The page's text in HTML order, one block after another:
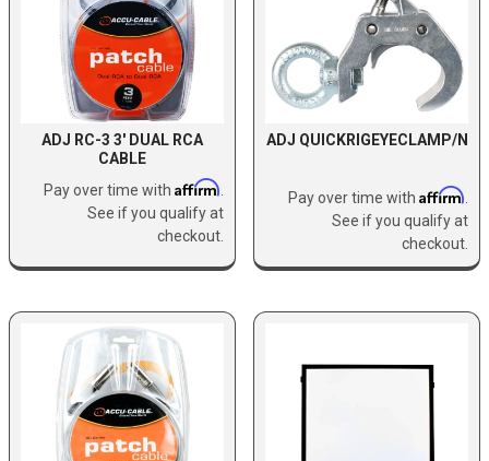
ADJ RC-3 3' DUAL RCA
CABLE
Pay over time with Affirm
See if you qualify at
checkout.
ADJ QUICKRIGEYECLAMP/N
Pay over time with Affirm
See if you qualify at
checkout.